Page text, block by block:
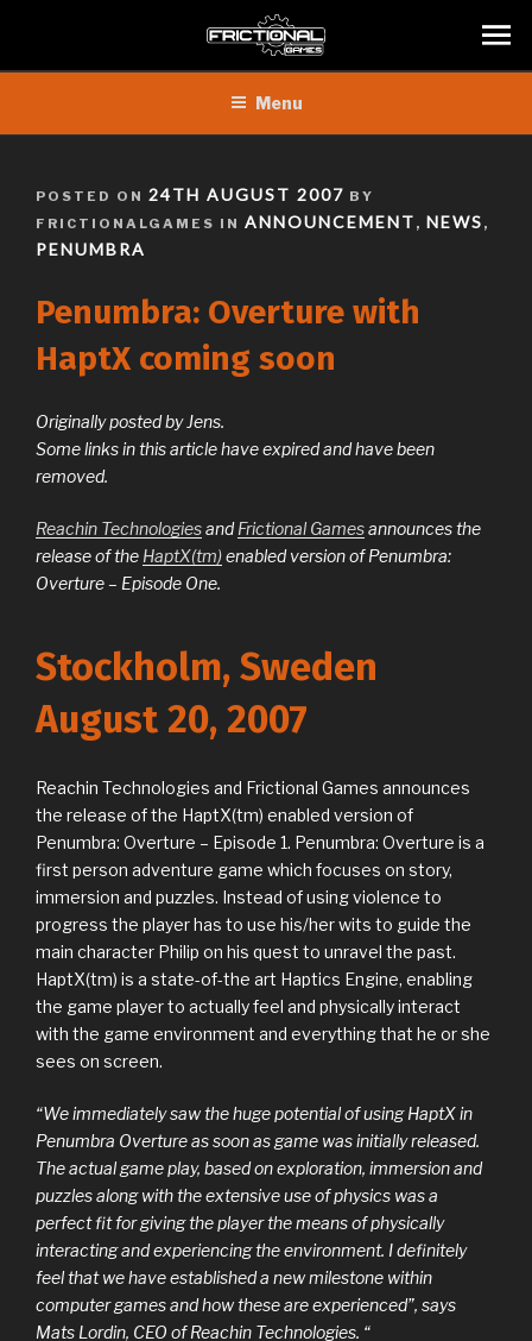
content
Menu
POSTED ON POSTED
24TH AUGUST 2007 BY
FRICTIONALGAMES IN ANNOUNCEMENT , NEWS ,
PENUMBRA
Penumbra: Overture with
HaptX coming soon
Originally posted by Jens.
Some links in this article have expired and have been
removed.
Reachin TechnologiesandFrictional Gamesannounces the
release of the HaptX(tm)enabled version of Penumbra:
Overture – Episode One.
Stockholm, Sweden
August 20, 2007
Reachin Technologies and Frictional Games announces
the release of the HaptX(tm) enabled version of
Penumbra: Overture – Episode 1. Penumbra: Overture is a
first person adventure game which focuses on story,
immersion and puzzles. Instead of using violence to
progress the player has to use his/her wits to guide the
main character Philip on his quest to unravel the past.
HaptX(tm) is a state-of-the art Haptics Engine, enabling
the game player to actually feel and physically interact
with the game environment and everything that he or she
sees on screen.
“We immediately saw the huge potential of using HaptX in
Penumbra Overture as soon as game was initially released.
The actual game play, based on exploration, immersion and
puzzles along with the extensive use of physics was a
perfect fit for giving the player the means of physically
interacting and experiencing the environment. I definitely
feel that we have established a new milestone within
computer games and how these are experienced”, says
Mats Lordin, CEO of Reachin Technologies. “